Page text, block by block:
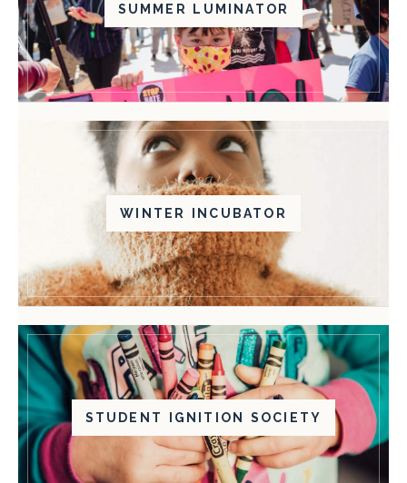
SUMMER LUMINATOR
WINTER INCUBATOR
STUDENT IGNITION SOCIETY